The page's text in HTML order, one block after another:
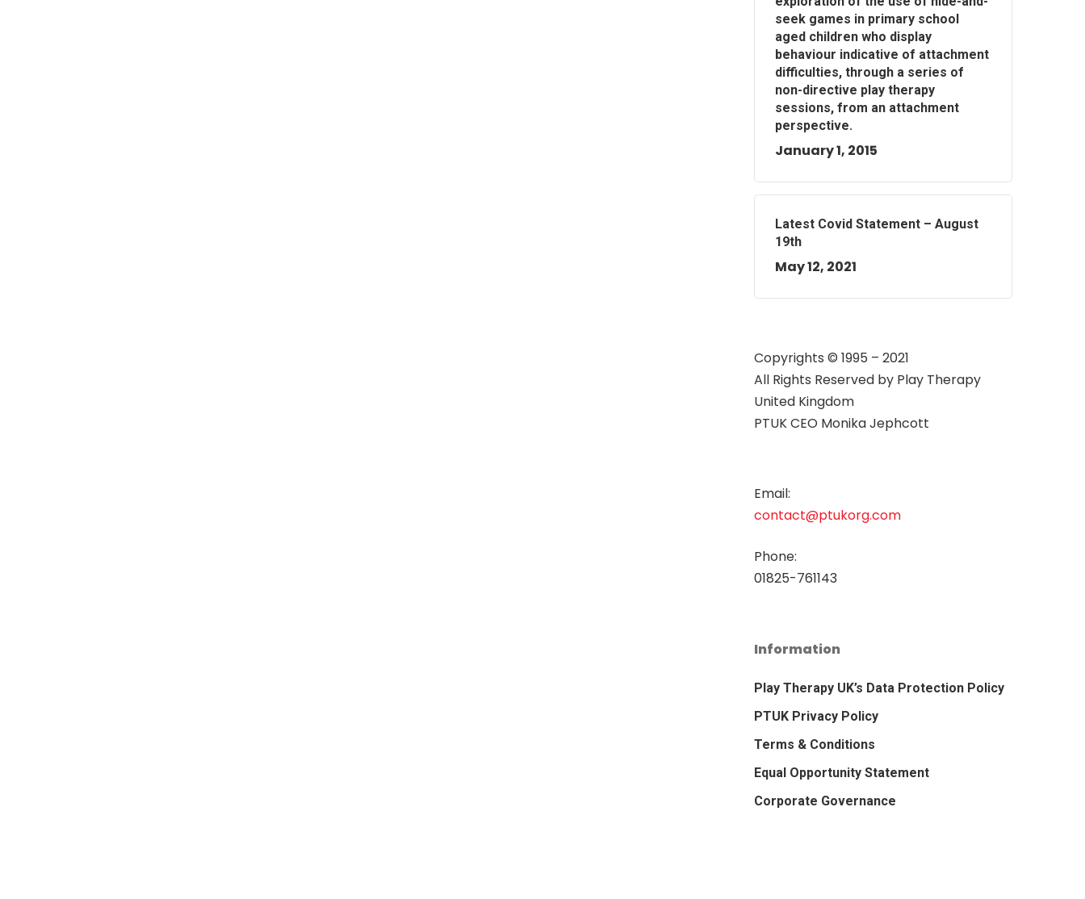
seek games in primary school
aged children who display
behaviour indicative of attachment
difficulties, through a series of
non-directive play therapy
sessions, from an attachment
perspective.
January 1, 2015
Latest Covid Statement – August
19th
May 12, 2021
Copyrights © 1995 – 2021
All Rights Reserved by Play Therapy
United Kingdom
PTUK CEO Monika Jephcott
Email:
contact@ptukorg.com
Phone:
01825-761143
Information
Play Therapy UK’s Data Protection Policy
PTUK Privacy Policy
Terms & Conditions
Equal Opportunity Statement
Corporate Governance